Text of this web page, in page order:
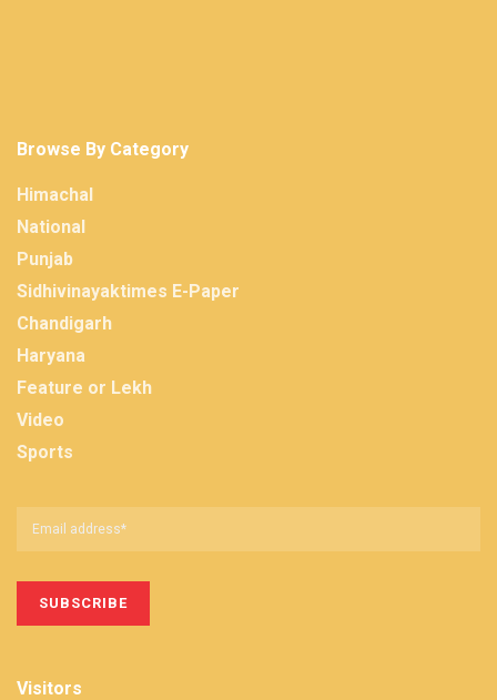
Browse By Category
Himachal
National
Punjab
Sidhivinayaktimes E-Paper
Chandigarh
Haryana
Feature or Lekh
Video
Sports
Visitors